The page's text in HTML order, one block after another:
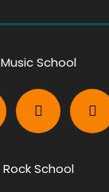
Music School
Rock School